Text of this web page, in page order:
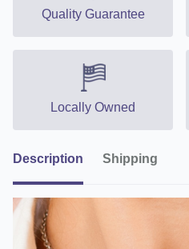
Quality Guarantee
Locally Owned
Description Shipping